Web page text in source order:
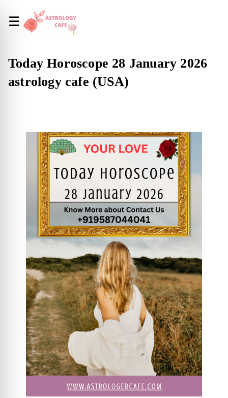
☰
Today Horoscope 28 January 2026
astrology cafe (USA)